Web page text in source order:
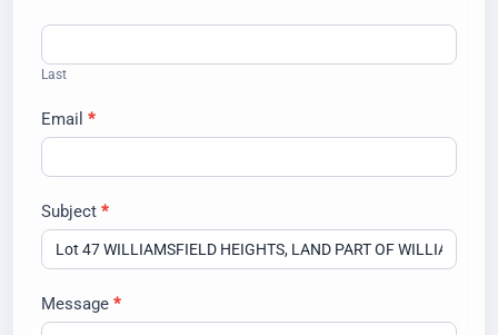
Last
Email *
Subject *
Message *